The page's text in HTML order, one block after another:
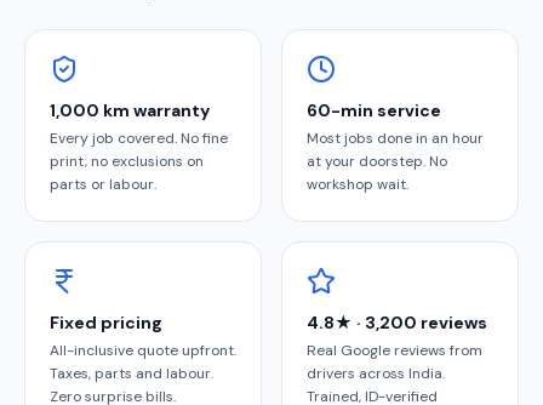
1,000 km warranty
Every job covered. No fine
print, no exclusions on
parts or labour.
60-min service
Most jobs done in an hour
at your doorstep. No
workshop wait.
Fixed pricing
All-inclusive quote upfront.
Taxes, parts and labour.
Zero surprise bills.
4.8★ · 3,200 reviews
Real Google reviews from
drivers across India.
Trained, ID-verified